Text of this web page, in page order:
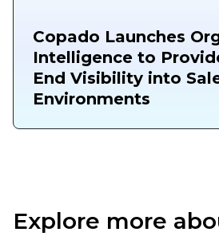
Copado Launches
Intelligence to
End Visibility into
Environments
Explore more